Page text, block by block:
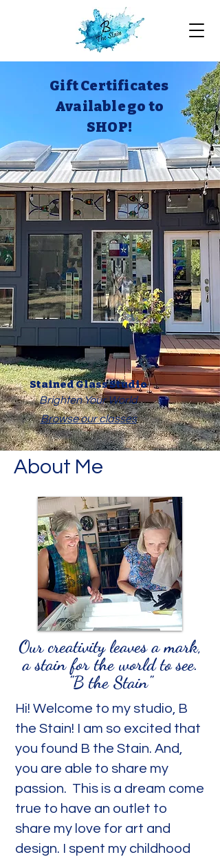
Gift Certificates
Available go to
SHOP!
Stained Glass Studio
Brighten Your World
Browse our classes
About Me
Our creativity leaves a mark,
a stain for the world to see.
"B the Stain"
Hi! Welcome to my studio, B
the Stain! I am so excited that
you found B the Stain. And,
you are able to share my
passion. This is a dream come
true to have an outlet to
share my love for art and
design. I spent my childhood